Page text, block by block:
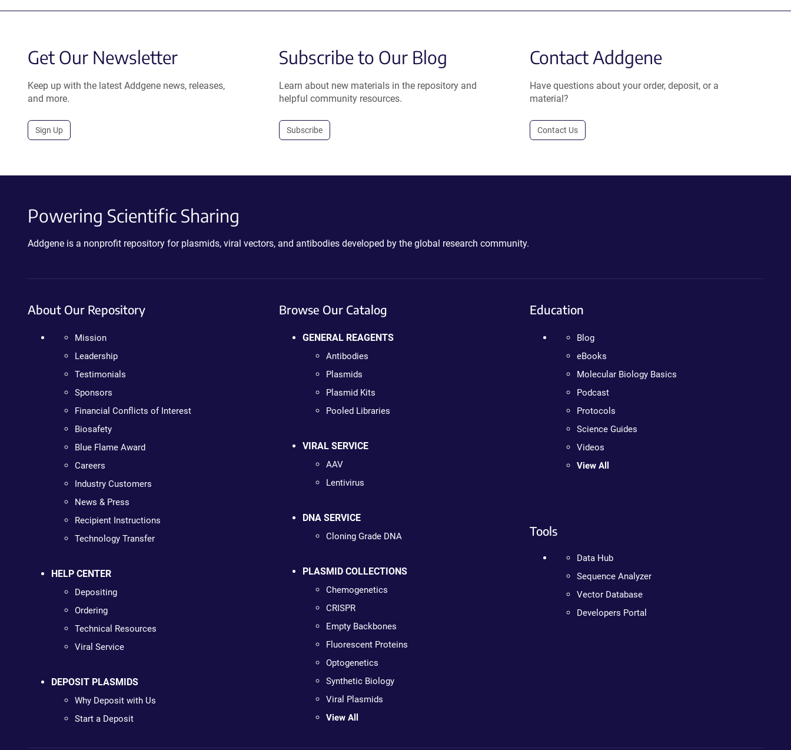
Get Our Newsletter
Keep up with the latest Addgene news, releases,
and more.
Sign Up
Subscribe to Our Blog
Learn about new materials in the repository and
helpful community resources.
Subscribe
Contact Addgene
Have questions about your order, deposit, or a
material?
Contact Us
Powering Scientific Sharing
Addgene is a nonprofit repository for plasmids, viral vectors, and antibodies developed by the global research community.
About Our Repository
Mission
Leadership
Testimonials
Sponsors
Financial Conflicts of Interest
Biosafety
Blue Flame Award
Careers
Industry Customers
News & Press
Recipient Instructions
Technology Transfer
HELP CENTER
Depositing
Ordering
Technical Resources
Viral Service
DEPOSIT PLASMIDS
Why Deposit with Us
Start a Deposit
Browse Our Catalog
GENERAL REAGENTS
Antibodies
Plasmids
Plasmid Kits
Pooled Libraries
VIRAL SERVICE
AAV
Lentivirus
DNA SERVICE
Cloning Grade DNA
PLASMID COLLECTIONS
Chemogenetics
CRISPR
Empty Backbones
Fluorescent Proteins
Optogenetics
Synthetic Biology
Viral Plasmids
View All
Education
Blog
eBooks
Molecular Biology Basics
Podcast
Protocols
Science Guides
Videos
View All
Tools
Data Hub
Sequence Analyzer
Vector Database
Developers Portal